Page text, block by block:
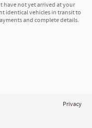
have not yet arrived at your
identical vehicles in transit to
and complete details.
Privacy